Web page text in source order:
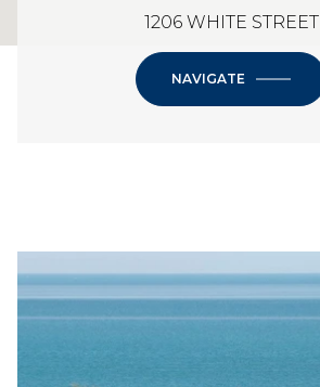
1206 WHITE STREET
NAVIGATE